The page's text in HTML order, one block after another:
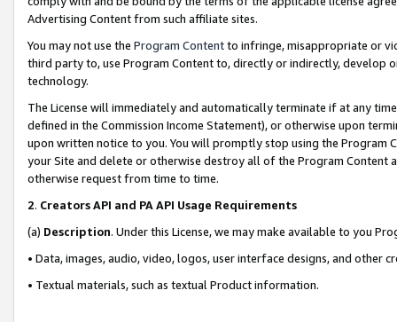
Advertising Content from such affiliate sites.
You may not use the Program Contentto infringe, misappropriate or
third party to, use Program Content to, directly or indirectly, develop
technology.
The License will immediately and automatically terminate if at any
defined in the Commission Income Statement), or otherwise upon
upon written notice to you. You will promptly stop using the Program
your Site and delete or otherwise destroy all of the Program Content
otherwise request from time to time.
2. Creators API and PA API Usage Requirements
(a) Description. Under this License, we may make available to you
• Data, images, audio, video, logos, user interface designs, and other
• Textual materials, such as textual Product information.